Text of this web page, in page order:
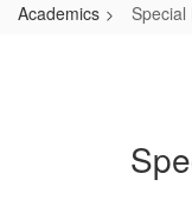
Academics Special